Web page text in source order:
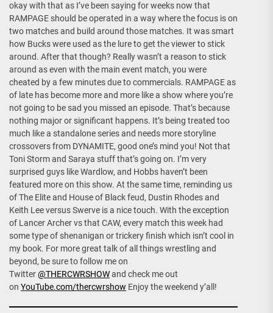
okay with that as I’ve been saying for weeks now that
RAMPAGE should be operated in a way where the focus is on
two matches and build around those matches. It was smart
how Bucks were used as the lure to get the viewer to stick
around. After that though? Really wasn’t a reason to stick
around as even with the main event match, you were
cheated by a few minutes due to commercials. RAMPAGE as
of late has become more and more like a show where you’re
not going to be sad you missed an episode. That’s because
nothing major or significant happens. It’s being treated too
much like a standalone series and needs more storyline
crossovers from DYNAMITE, good one’s mind you! Not that
Toni Storm and Saraya stuff that’s going on. I’m very
surprised guys like Wardlow, and Hobbs haven’t been
featured more on this show. At the same time, reminding us
of The Elite and House of Black feud, Dustin Rhodes and
Keith Lee versus Swerve is a nice touch. With the exception
of Lancer Archer vs that CAW, every match this week had
some type of shenanigan or trickery finish which isn’t cool in
my book. For more great talk of all things wrestling and
beyond, be sure to follow me on
Twitter@THERCWRSHOWand check me out
on YouTube.com/thercwrshow Enjoy the weekend y’all!